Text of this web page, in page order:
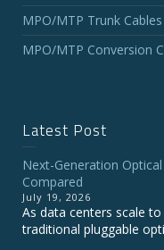
MPO/MTP Trunk Cables
MPO/MTP Conversion
Latest Post
Next-Generation
Compared
July 19, 2026
As data centers scale
traditional pluggable